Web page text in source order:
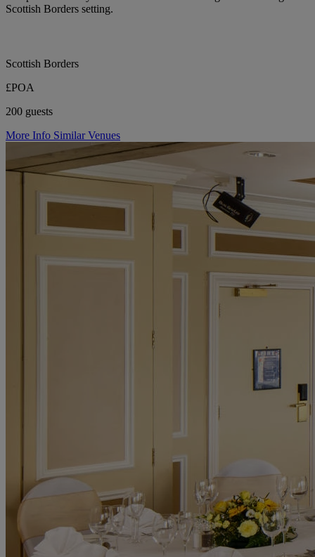
Scottish Borders setting.
Scottish Borders
£POA
200 guests
More Info Similar Venues